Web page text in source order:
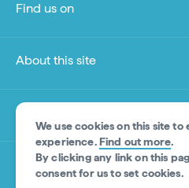
We use cookies on this site
experience.Find out more.
By clicking any link on this
consent for us to set cookies.
Find us on
About this site
Other sites
Product Disclaimer